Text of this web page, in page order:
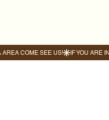
AREA COME SEE US!